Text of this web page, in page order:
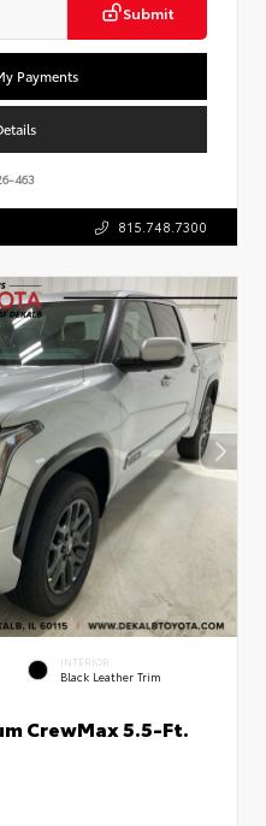
Submit
Payments
463
815.748.7300
INTERIOR
Black Leather Trim
CrewMax 5.5-Ft.